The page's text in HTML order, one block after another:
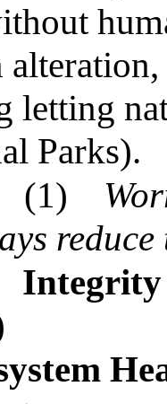
letting
Parks).
(1)
Integrity